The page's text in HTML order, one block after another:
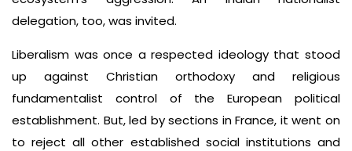
delegation, too, was invited.
Liberalism was once a respected ideology that stood
up against Christian orthodoxy and religious
fundamentalist control of the European political
establishment. But, led by sections in France, it went on
to reject all other established social institutions and